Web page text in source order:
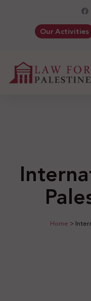
Our Activities
Home >